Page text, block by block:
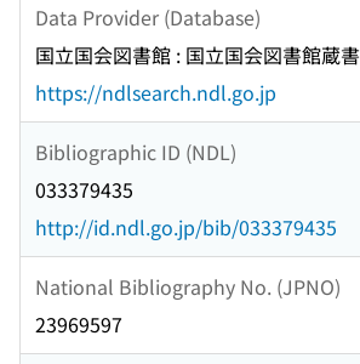
Data Provider (Database)
国立国会図書館 : 国立国会図書館蔵書
https://ndlsearch.ndl.go.jp
Bibliographic ID (NDL)
033379435
http://id.ndl.go.jp/bib/033379435
National Bibliography No. (JPNO)
23969597